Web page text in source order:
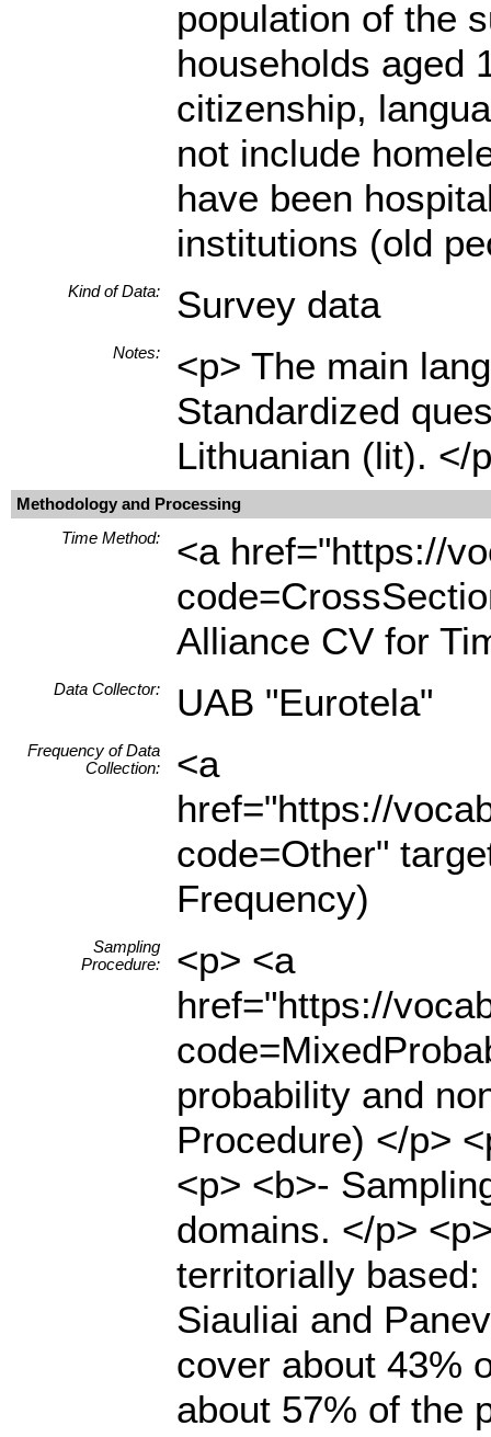
population of the
households aged
citizenship,
not include
have been
institutions (old
Kind of Data: Survey data
Notes:
<p> The main
Standardized
Lithuanian (lit). </
Methodology and Processing
Time Method:
<a href="https://
Alliance CV for
Data Collector: UAB "Eurotela"
Frequency of Data
Collection:
<a
href="https://
code=Other"
Frequency)
Sampling
Procedure:
<p> <a
href="https://
probability and
Procedure) </p>
<p> <b>-
domains. </p>
territorially
Siauliai and
cover about 43%
about 57% of the